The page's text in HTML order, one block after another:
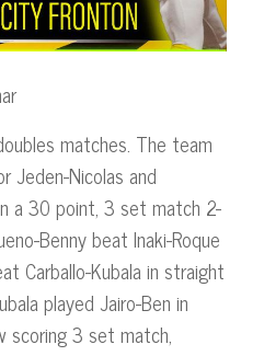
matches. The team
Jeden-Nicolas and
a 30 point, 3 set match 2-
Benny beat Inaki-Roque
Carballo-Kubala in straight
played Jairo-Ben in
scoring 3 set match,